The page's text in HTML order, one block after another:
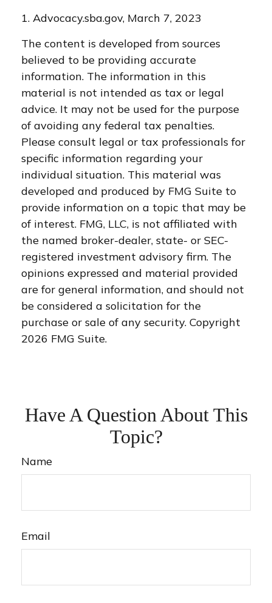
1. Advocacy.sba.gov, March 7, 2023
The content is developed from sources
believed to be providing accurate
information. The information in this
material is not intended as tax or legal
advice. It may not be used for the purpose
of avoiding any federal tax penalties.
Please consult legal or tax professionals for
specific information regarding your
individual situation. This material was
developed and produced by FMG Suite to
provide information on a topic that may be
of interest. FMG, LLC, is not affiliated with
the named broker-dealer, state- or SEC-
registered investment advisory firm. The
opinions expressed and material provided
are for general information, and should not
be considered a solicitation for the
purchase or sale of any security. Copyright
2026 FMG Suite.
Have A Question About This
Topic?
Name
Email